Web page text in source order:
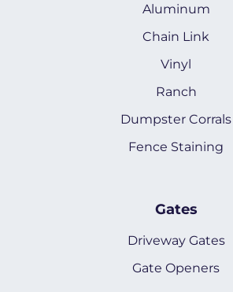
Aluminum
Chain Link
Vinyl
Ranch
Dumpster Corrals
Fence Staining
Gates
Driveway Gates
Gate Openers